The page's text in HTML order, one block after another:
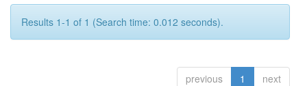
Results 1-1 of 1 (Search time: 0.012 seconds).
previous 1 next